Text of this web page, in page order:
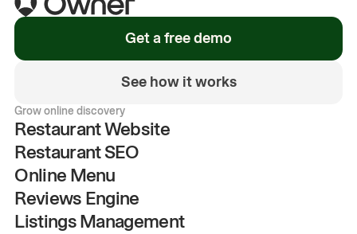
Get a free demo
See how it works
Grow online discovery
Restaurant Website
Restaurant SEO
Online Menu
Reviews Engine
Listings Management